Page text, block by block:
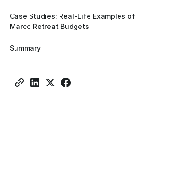
Case Studies: Real-Life Examples of
Marco Retreat Budgets
Summary